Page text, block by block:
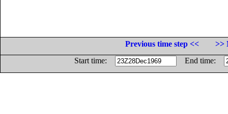
Previous time step <<
>>
Start time:
End time: